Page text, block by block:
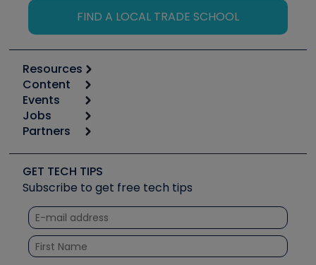
FIND A LOCAL TRADE SCHOOL
Resources
Calculators
Tool list
Apps
Great Books
Software and Business
Other Resources we like
Unconformed
Content
Start
Podcasts
Social Media
Tech Tips
Quizzes
Courses
Events
6th Annual HVAC/R Training Symposium
Event Partnership
Jobs
Job Posts
Create a Job Post
Partners
Copeland (Emerson)
Fieldpiece
NAVAC
Refrigeration Technologies
Santa Fe
GET TECH TIPS
Subscribe to get free tech tips